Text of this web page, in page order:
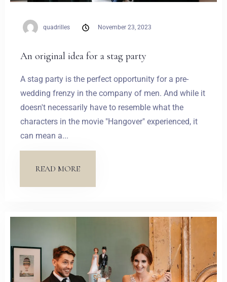
quadrilles November 23, 2023
An original idea for a stag party
A stag party is the perfect opportunity for a pre-
wedding frenzy in the company of men. And while it
doesn't necessarily have to resemble what the
characters in the movie "Hangover" experienced, it
can mean a...
READ MORE
Zameldować się